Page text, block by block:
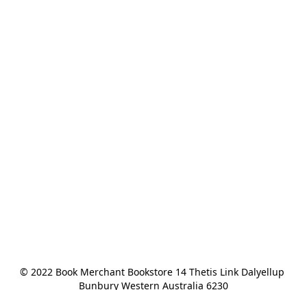
© 2022 Book Merchant Bookstore 14 Thetis Link Dalyellup
Bunbury Western Australia 6230